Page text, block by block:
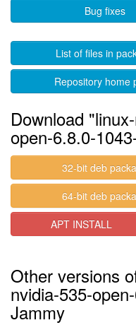
Bug fixes
List of files in
Repository home
Download
open-6.8.0-
32-bit deb
64-bit deb
APT INSTALL
Other versions
nvidia-535-
Jammy